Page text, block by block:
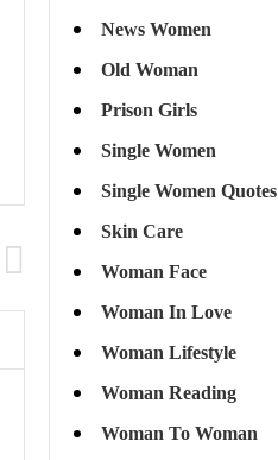
News Women
Old Woman
Prison Girls
Single Women
Single Women Quotes
Skin Care
Woman Face
Woman In Love
Woman Lifestyle
Woman Reading
Woman To Woman